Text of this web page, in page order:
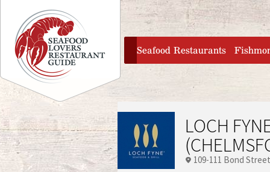
Jump to navigation
home
Seafood Restaurants
LOCH
109-111 Bond Street